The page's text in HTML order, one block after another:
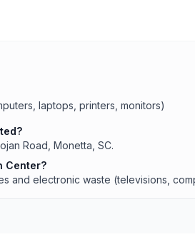
laptops, printers, monitors)
Road, Monetta, SC.
Center?
and electronic waste (televisions,